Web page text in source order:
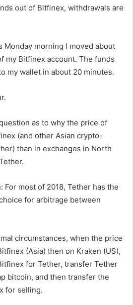
out of Bitfinex, withdrawals are
Monday morning I moved about
my Bitfinex account. The funds
my wallet in about 20 minutes.
as to why the price of
(and other Asian crypto-
than in exchanges in North
For most of 2018, Tether has the
for arbitrage between
circumstances, when the price
(Asia) then on Kraken (US),
for Tether, transfer Tether
bitcoin, and then transfer the
for selling.